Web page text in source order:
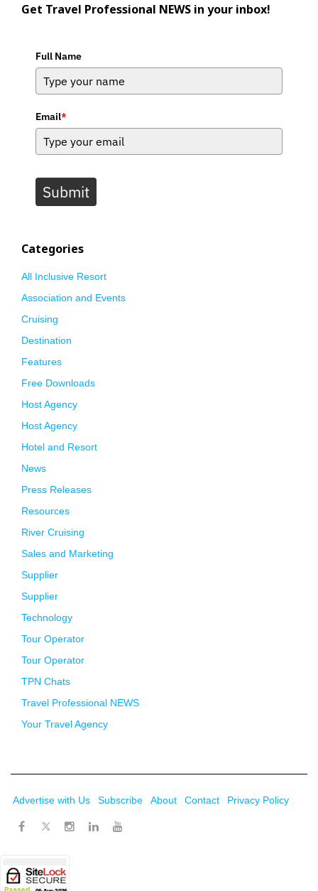
Get Travel Professional NEWS in your inbox!
Full Name
Email*
Submit
Categories
All Inclusive Resort
Association and Events
Cruising
Destination
Features
Free Downloads
Host Agency
Host Agency
Hotel and Resort
News
Press Releases
Resources
River Cruising
Sales and Marketing
Supplier
Supplier
Technology
Tour Operator
Tour Operator
TPN Chats
Travel Professional NEWS
Your Travel Agency
Advertise with Us Subscribe About Contact Privacy Policy